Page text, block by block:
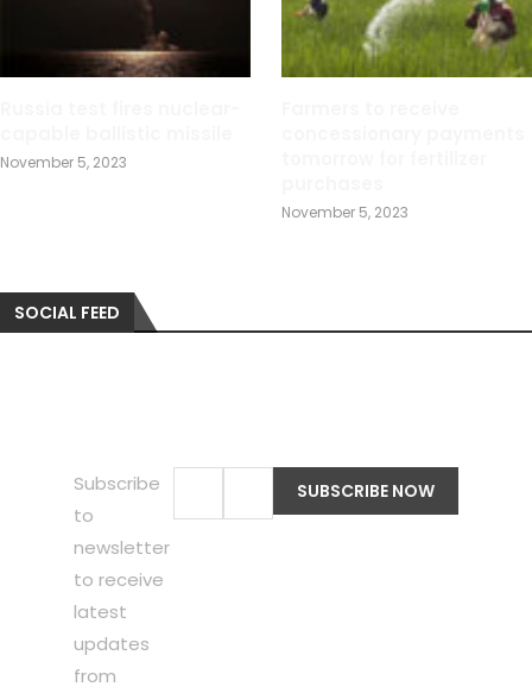
November 5, 2023
November 5, 2023
SOCIAL FEED
Subscribe
to
newsletter
to receive
latest
updates
from